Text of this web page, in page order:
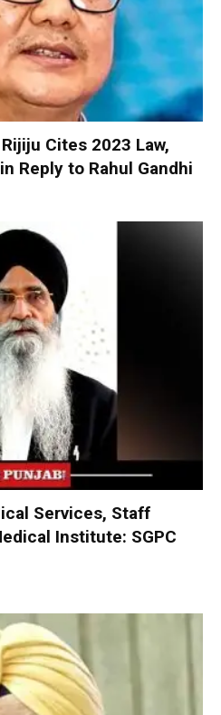
Cites 2023 Law,
Reply to Rahul Gandhi
Services, Staff
Institute: SGPC